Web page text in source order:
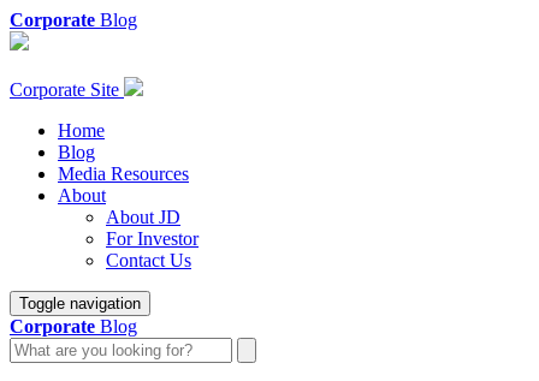
Corporate Blog
Corporate Site
Home
Blog
Media Resources
About
About JD
For Investor
Contact Us
Toggle navigation
Corporate Blog